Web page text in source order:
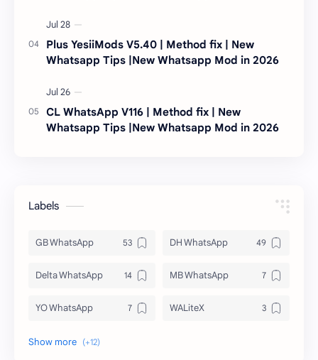
Plus YesiiMods V5.40 | Method fix | New
Whatsapp Tips |New Whatsapp Mod in 2026
CL WhatsApp V116 | Method fix | New
Whatsapp Tips |New Whatsapp Mod in 2026
Labels
GB WhatsApp DH WhatsApp
Delta WhatsApp MB WhatsApp
YO WhatsApp WALiteX
DSM WhatsApp